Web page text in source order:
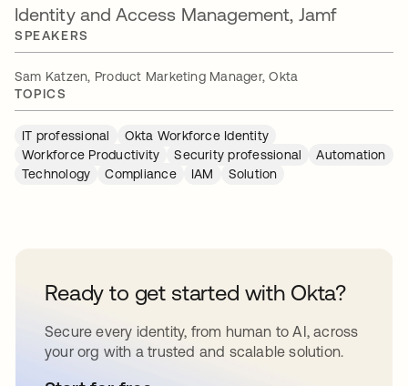
Identity and Access Management, Jamf
SPEAKERS
Sam Katzen, Product Marketing Manager, Okta
TOPICS
IT professional
Okta Workforce Identity
Workforce Productivity
Security professional
Automation
Technology
Compliance IAM Solution
Ready to get started with Okta?
Secure every identity, from human to AI, across
your org with a trusted and scalable solution.